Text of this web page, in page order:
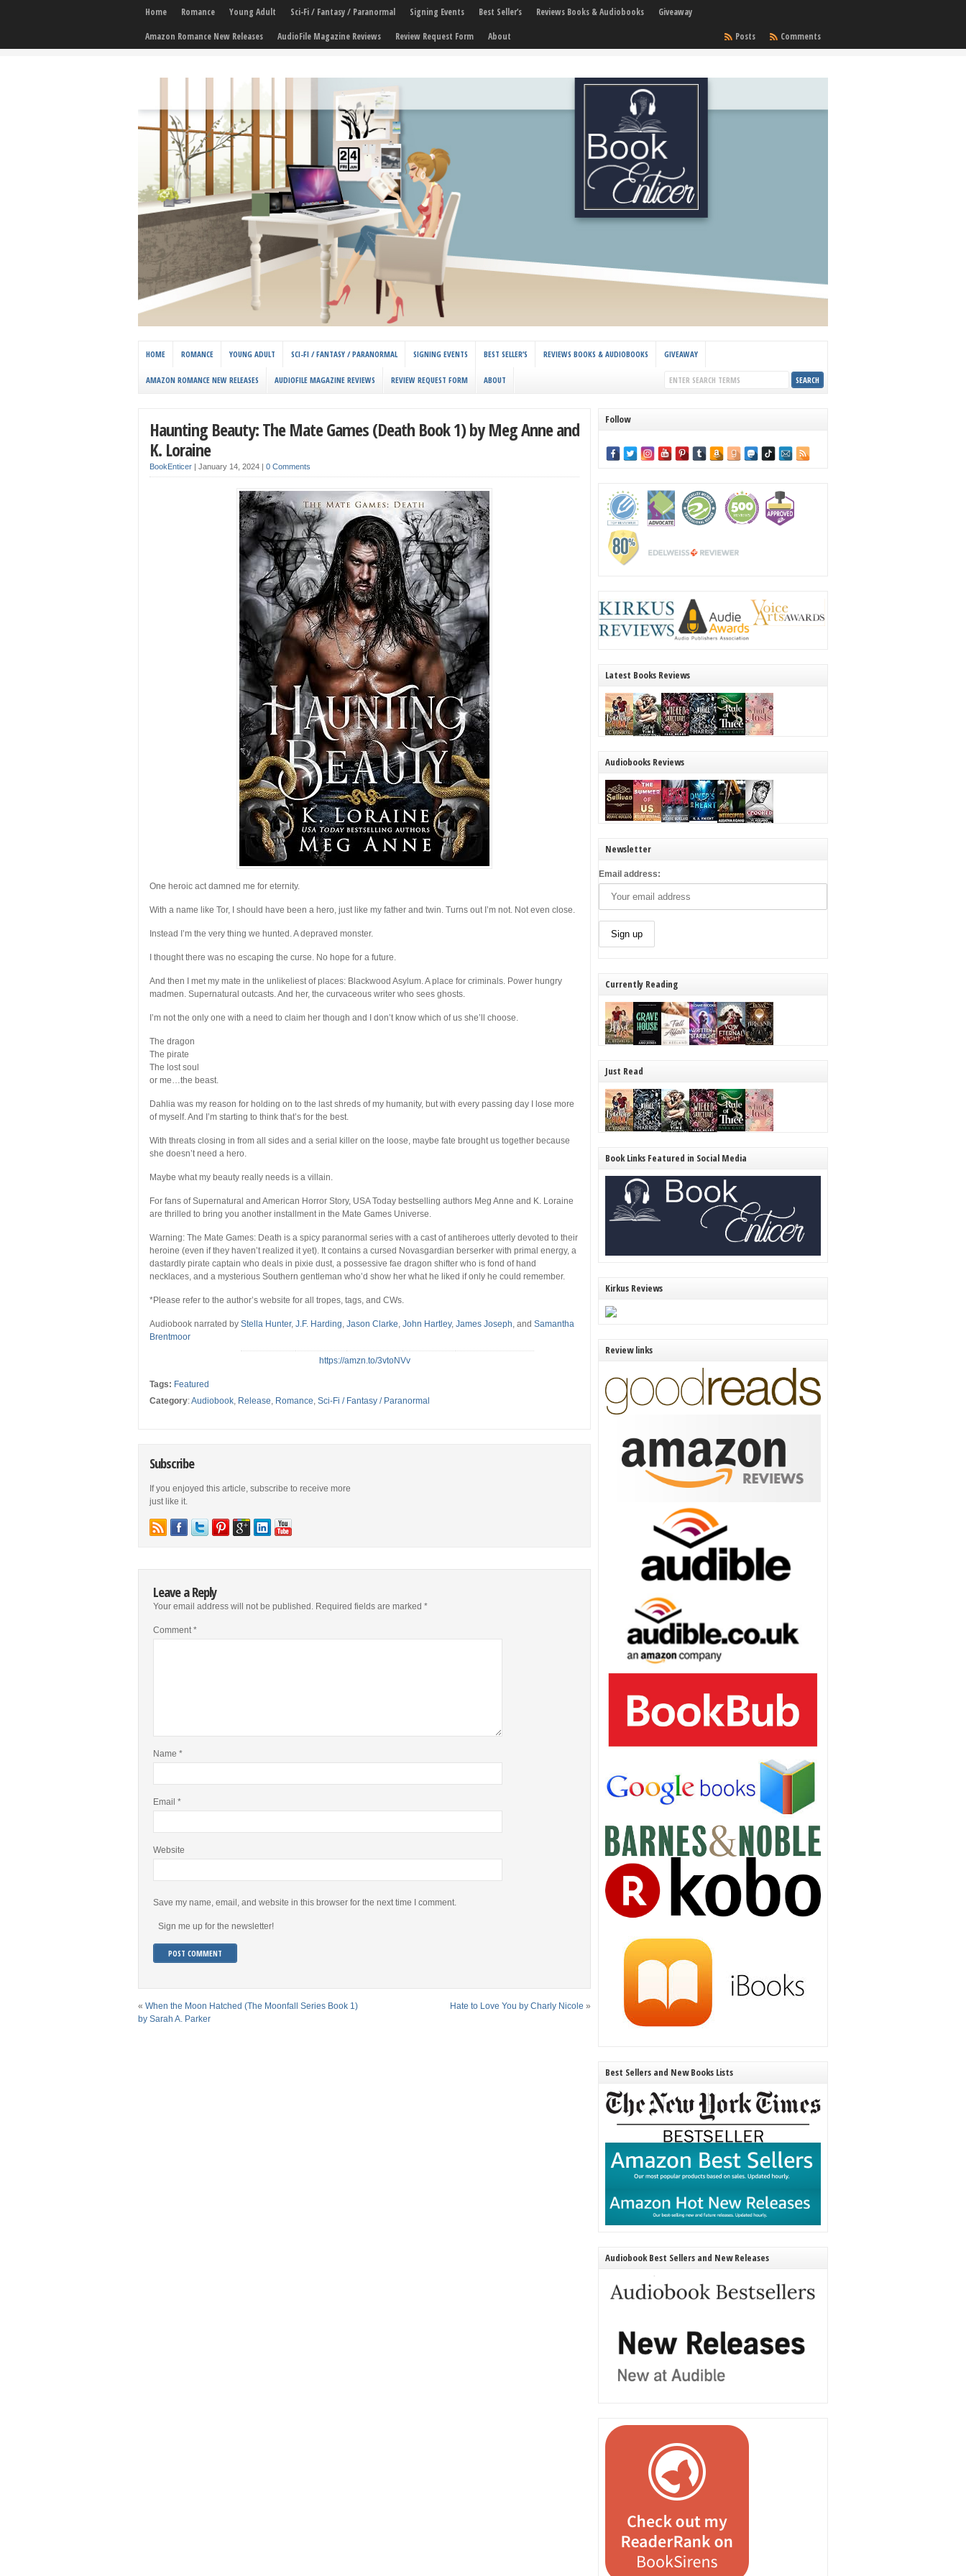
Home Romance Young Adult Sci-Fi / Fantasy / Paranormal Signing Events Best Seller’s Reviews Books & Audiobooks
Giveaway
Amazon Romance New Releases
AudioFile Magazine Reviews Review Request Form About Comments
Posts
HOME ROMANCE YOUNG ADULT SCI-FI / FANTASY / PARANORMAL SIGNING EVENTS BEST SELLER’S REVIEWS BOOKS & AUDIOBOOKS GIVEAWAY
AMAZON ROMANCE NEW RELEASES AUDIOFILE MAGAZINE REVIEWS REVIEW REQUEST FORM ABOUT
Haunting Beauty: The Mate Games (Death Book 1) by Meg Anne and
K. Loraine
BookEnticer January 14, 2024 0 Comments
One heroic act damned me for eternity.
With a name like Tor, I should have been a hero, just like my father and twin. Turns out I’m not. Not even close.
Instead I’m the very thing we hunted. A depraved monster.
I thought there was no escaping the curse. No hope for a future.
And then I met my mate in the unlikeliest of places: Blackwood Asylum. A place for criminals. Power hungry
madmen. Supernatural outcasts. And her, the curvaceous writer who sees ghosts.
I’m not the only one with a need to claim her though and I don’t know which of us she’ll choose.
The dragon
The pirate
The lost soul
or me…the beast.
Dahlia was my reason for holding on to the last shreds of my humanity, but with every passing day I lose more
of myself. And I’m starting to think that’s for the best.
With threats closing in from all sides and a serial killer on the loose, maybe fate brought us together because
she doesn’t need a hero.
Maybe what my beauty really needs is a villain.
For fans of Supernatural and American Horror Story, USA Today bestselling authors Meg Anne and K. Loraine
are thrilled to bring you another installment in the Mate Games Universe.
Warning: The Mate Games: Death is a spicy paranormal series with a cast of antiheroes utterly devoted to their
heroine (even if they haven’t realized it yet). It contains a cursed Novasgardian berserker with primal energy, a
dastardly pirate captain who deals in pixie dust, a possessive fae dragon shifter who is fond of hand
necklaces, and a mysterious Southern gentleman who’d show her what he liked if only he could remember.
*Please refer to the author’s website for all tropes, tags, and CWs.
Audiobook narrated by Stella Hunter, J.F. Harding, Jason Clarke, John Hartley, James Joseph, and Samantha
Brentmoor
https://amzn.to/3vtoNVv
Tags: Featured
Category:Audiobook, Release, Romance, Sci-Fi / Fantasy / Paranormal
Subscribe
If you enjoyed this article, subscribe to receive more
just like it.
Leave a Reply
Your email address will not be published. Required fields are marked *
Comment*
Name *
Email *
Website
Save my name, email, and website in this browser for the next time I comment.
Sign me up for the newsletter!
« When the Moon Hatched (The Moonfall Series Book 1)
by Sarah A. Parker
Hate to Love You by Charly Nicole »
Follow
Latest Books Reviews
Audiobooks Reviews
Newsletter
Email address:
Currently Reading
Just Read
Book Links Featured in Social Media
Kirkus Reviews
Review links
Best Sellers and New Books Lists
Audiobook Best Sellers and New Releases